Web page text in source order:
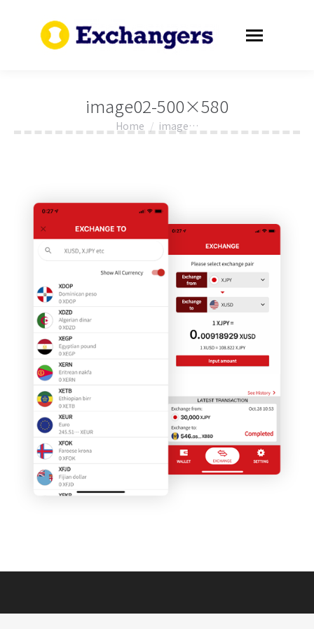
image02-500×580
You are here:
Home image…